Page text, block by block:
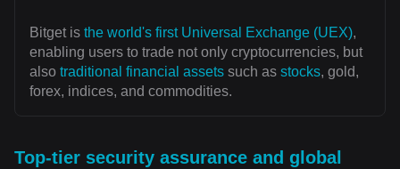
Bitget is the world's first Universal Exchange (UEX),
enabling users to trade not only cryptocurrencies, but
also traditional financial assets such as stocks, gold,
forex, indices, and commodities.
Top-tier security assurance and global